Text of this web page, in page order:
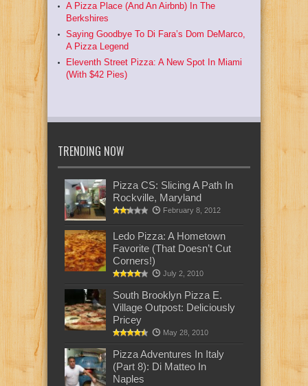
A Pizza Place (And An Airbnb) In The
Berkshires
Saying Goodbye To Di Fara’s Dom DeMarco,
A Pizza Legend
Eleventh Street Pizza: A New Spot In Miami
(With $42 Pies)
TRENDING NOW
Pizza CS: Slicing A Path In
Rockville, Maryland
February 8, 2012
Ledo Pizza: A Hometown
Favorite (That Doesn’t Cut
Corners!)
July 2, 2010
South Brooklyn Pizza E.
Village Outpost: Deliciously
Pricey
May 28, 2010
Pizza Adventures In Italy
(Part 8): Di Matteo In
Naples